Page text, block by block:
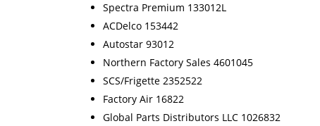
Spectra Premium 133012L
ACDelco 153442
Autostar 93012
Northern Factory Sales 4601045
SCS/Frigette 2352522
Factory Air 16822
Global Parts Distributors LLC 1026832